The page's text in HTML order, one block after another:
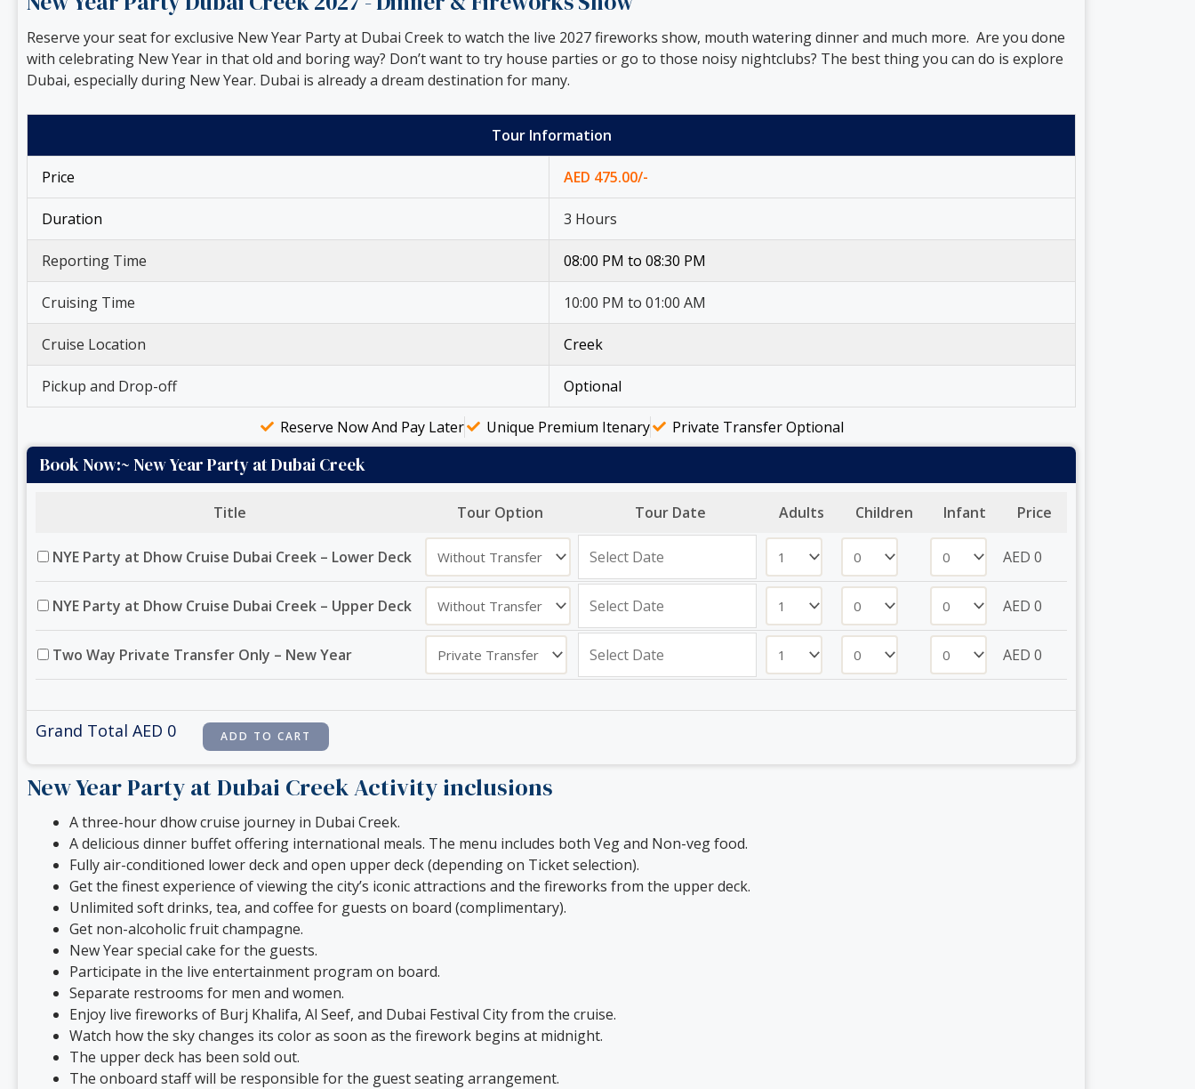
Reserve your seat for exclusive New Year Party at Dubai Creek to watch the live 2027 fireworks show, mouth watering dinner and much more. Are you done
with celebrating New Year in that old and boring way? Don’t want to try house parties or go to those noisy nightclubs? The best thing you can do is explore
Dubai, especially during New Year. Dubai is already a dream destination for many.
Tour Information
Price AED 475.00/-
Duration 3 Hours
Reporting Time 08:00 PM to 08:30 PM
Cruising Time 10:00 PM to 01:00 AM
Cruise Location Creek
Pickup and Drop-off Optional
Reserve Now And Pay Later Unique Premium Itenary Private Transfer Optional
Book Now:~ New Year Party at Dubai Creek
Title Tour Option Tour Date Adults Children Infant Price
NYE Party at Dhow Cruise Dubai Creek – Lower Deck AED 0
NYE Party at Dhow Cruise Dubai Creek – Upper Deck AED 0
Two Way Private Transfer Only – New Year AED 0
Grand Total AED 0
New Year Party at Dubai Creek Activity inclusions
A three-hour dhow cruise journey in Dubai Creek.
A delicious dinner buffet offering international meals. The menu includes both Veg and Non-veg food.
Fully air-conditioned lower deck and open upper deck (depending on Ticket selection).
Get the finest experience of viewing the city’s iconic attractions and the fireworks from the upper deck.
Unlimited soft drinks, tea, and coffee for guests on board (complimentary).
Get non-alcoholic fruit champagne.
New Year special cake for the guests.
Participate in the live entertainment program on board.
Separate restrooms for men and women.
Enjoy live fireworks of Burj Khalifa, Al Seef, and Dubai Festival City from the cruise.
Watch how the sky changes its color as soon as the firework begins at midnight.
The upper deck has been sold out.
The onboard staff will be responsible for the guest seating arrangement.